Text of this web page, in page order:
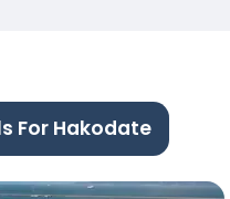
For Hakodate